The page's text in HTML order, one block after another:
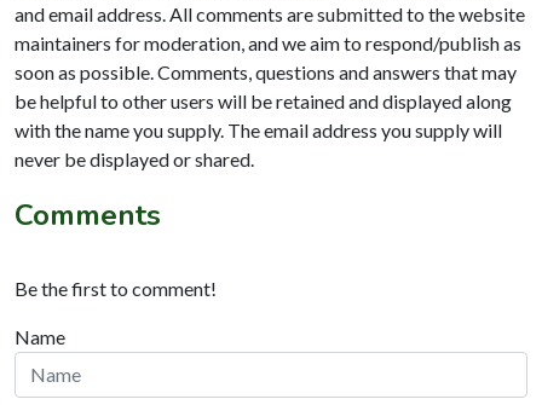
and email address. All comments are submitted to the website
maintainers for moderation, and we aim to respond/publish as
soon as possible. Comments, questions and answers that may
be helpful to other users will be retained and displayed along
with the name you supply. The email address you supply will
never be displayed or shared.
Comments
Be the first to comment!
Name